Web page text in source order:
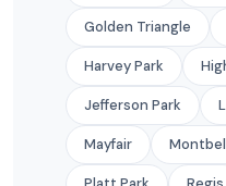
Golden Triangle
Harvey Park
Jefferson Park
Mayfair